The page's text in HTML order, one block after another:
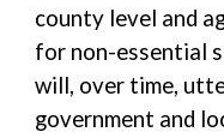
county level and
for non-essential
will, over time,
government and